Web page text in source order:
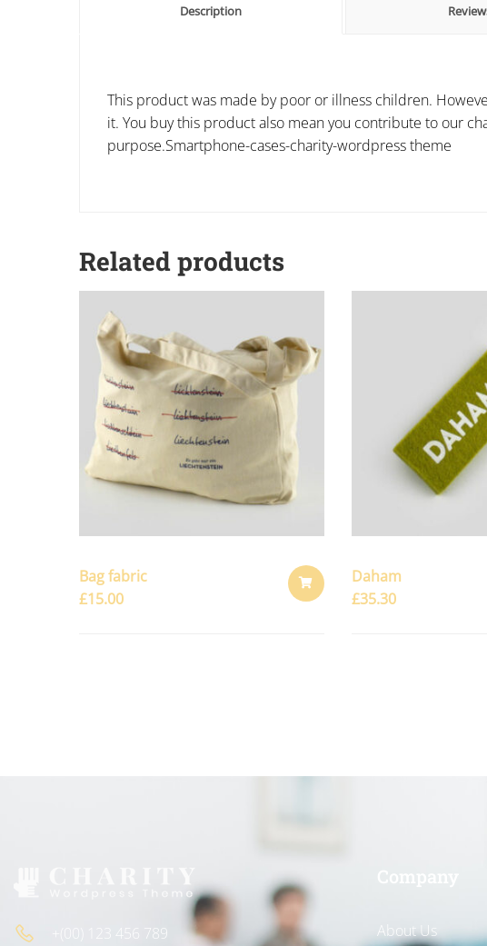
Description
This product was made by poor or illness children.
it. You buy this product also mean you contribute to our
purpose.Smartphone-cases-charity-wordpress theme
Related products
Bag fabric
£15.00
Daham
£35.30
+(00) 123 456 789 About Us